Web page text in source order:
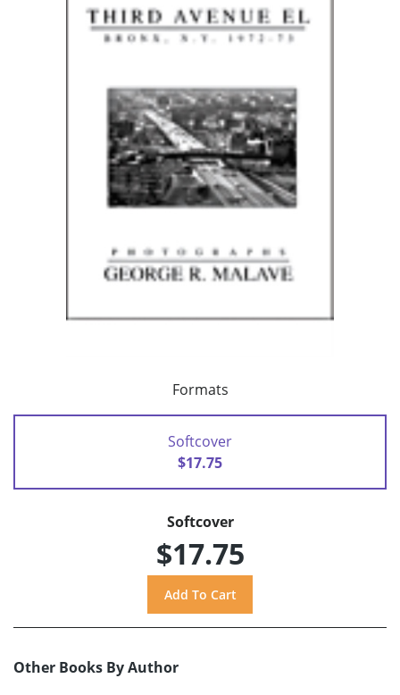
Formats
Softcover
$17.75
Softcover
$17.75
Other Books By Author